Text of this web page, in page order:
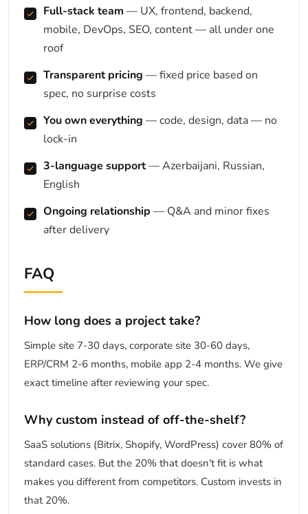
Full-stack team — UX, frontend, backend,
mobile, DevOps, SEO, content — all under one
roof
Transparent pricing — fixed price based on
spec, no surprise costs
You own everything — code, design, data — no
lock-in
3-language support— Azerbaijani, Russian,
English
Ongoing relationship — Q&A and minor fixes
after delivery
FAQ
How long does a project take?
Simple site 7-30 days, corporate site 30-60 days,
ERP/CRM 2-6 months, mobile app 2-4 months. We give
exact timeline after reviewing your spec.
Why custom instead of off-the-shelf?
SaaS solutions (Bitrix, Shopify, WordPress) cover 80% of
standard cases. But the 20% that doesn't fit is what
makes you different from competitors. Custom invests in
that 20%.